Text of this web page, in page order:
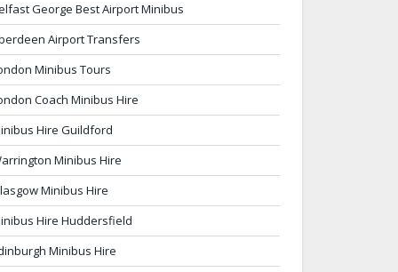
George Best Airport Minibus
Airport Transfers
Minibus Tours
Coach Minibus Hire
Hire Guildford
Minibus Hire
Minibus Hire
Hire Huddersfield
Minibus Hire